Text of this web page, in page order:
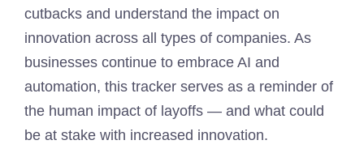
cutbacks and understand the impact on
innovation across all types of companies. As
businesses continue to embrace AI and
automation, this tracker serves as a reminder of
the human impact of layoffs — and what could
be at stake with increased innovation.